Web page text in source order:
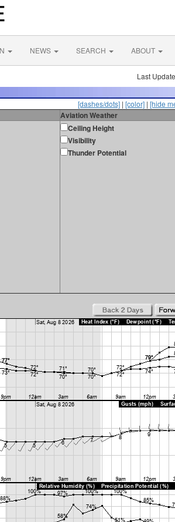
NEWS SEARCH ABOUT
Last
[dashes/dots] | [color] | [hide
Aviation Weather
Ceiling Height
Visibility
Thunder Potential